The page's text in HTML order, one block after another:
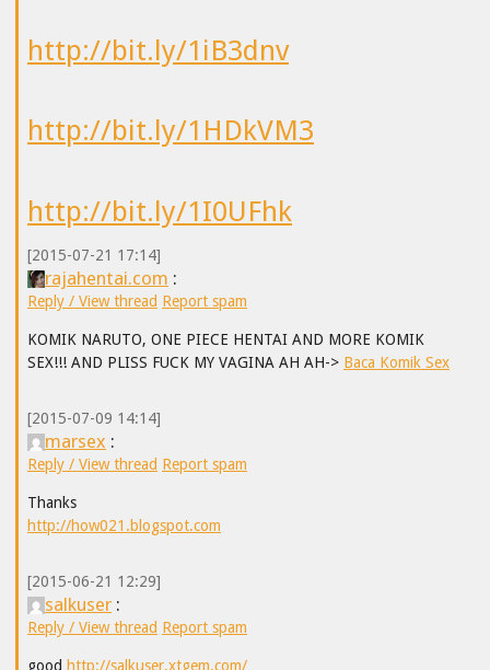
http://bit.ly/1iB3dnv
http://bit.ly/1HDkVM3
http://bit.ly/1I0UFhk
[2015-07-21 17:14]
rajahentai.com :
Reply / View thread Report spam
KOMIK NARUTO, ONE PIECE HENTAI AND MORE KOMIK
SEX!!! AND PLISS FUCK MY VAGINA AH AH-> Baca Komik Sex
[2015-07-09 14:14]
marsex :
Reply / View thread Report spam
Thanks
http://how021.blogspot.com
[2015-06-21 12:29]
salkuser :
Reply / View thread Report spam
good http://salkuser.xtgem.com/